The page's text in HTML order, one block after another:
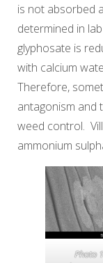
is not absorbed
determined in
glyphosate is
with calcium
Therefore,
antagonism and
weed control.
ammonium
Photo